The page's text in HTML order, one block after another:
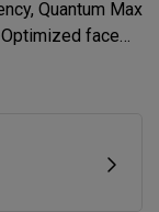
Quantum Max
face
profile to